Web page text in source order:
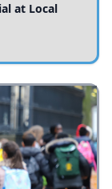
at Local